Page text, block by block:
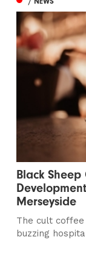
Black Sheep
Merseyside
The cult coffee
buzzing